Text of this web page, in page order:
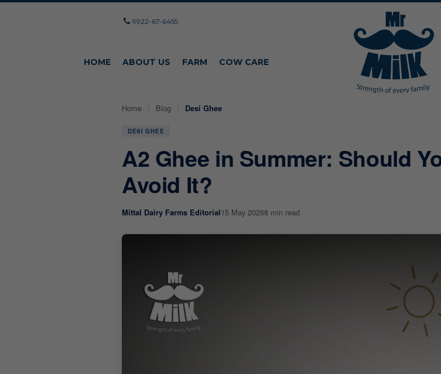
9922-67-6455
HOME ABOUT US FARM COW CARE
Home / Blog / Desi Ghee
DESI GHEE
A2 Ghee in Summer: Should
Avoid It?
Mittal Dairy Farms Editorial15 May 20268 min read